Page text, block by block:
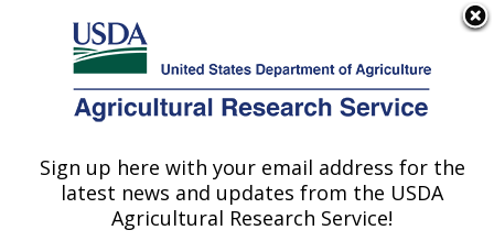
Here's how you know
Agricultural Research Service
U.S. DEPARTMENT OF AGRICULTURE
Invasive Species and Pollinator Health:
Albany, CA
Sign up here with your email address for the
latest news and updates from the USDA
Agricultural Research Service!